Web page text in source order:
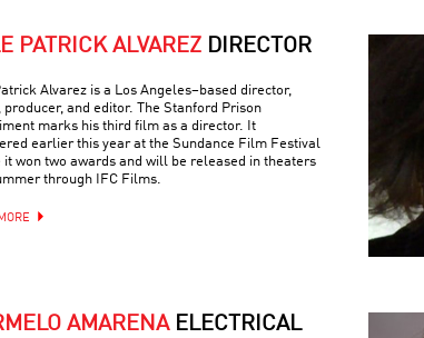
PATRICK ALVAREZ DIRECTOR
Alvarez is a Los Angeles–based director,
producer, and editor. The Stanford Prison
marks his third film as a director. It
earlier this year at the Sundance Film Festival
it won two awards and will be released in theaters
through IFC Films.
AMARENA ELECTRICAL